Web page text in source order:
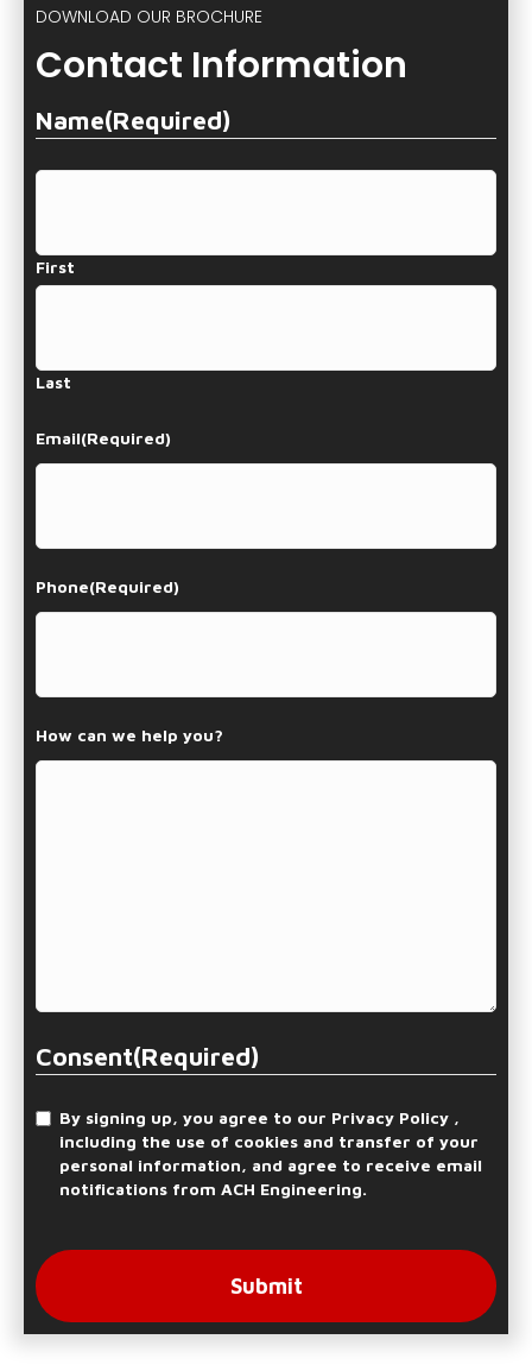
DOWNLOAD OUR BROCHURE
Contact Information
Name(Required)
First
Last
Email(Required)
Phone(Required)
How can we help you?
Consent(Required)
By signing up, you agree to our Privacy Policy ,
including the use of cookies and transfer of your
personal information, and agree to receive email
notifications from ACH Engineering.
Submit